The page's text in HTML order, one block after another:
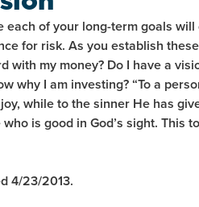
each of your long-term goals
for risk. As you establish
with my money? Do I have a
why I am investing? “To a
while to the sinner He has
is good in God’s sight. This
4/23/2013.